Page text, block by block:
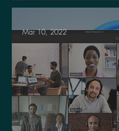
Mar 10, 2022